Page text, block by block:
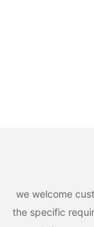
we welcome
the specific